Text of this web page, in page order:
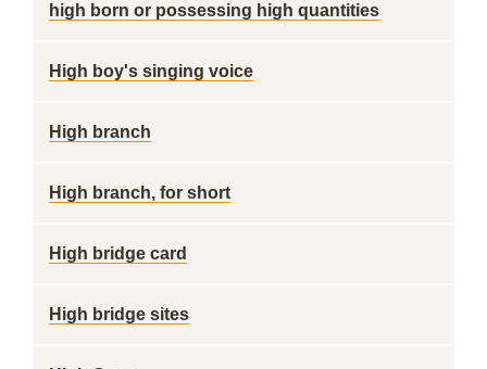
high born or possessing high quantities
High boy's singing voice
High branch
High branch, for short
High bridge card
High bridge sites